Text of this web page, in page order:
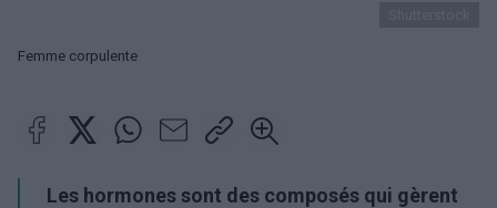
Femme corpulente
Les hormones sont des composés qui gèrent